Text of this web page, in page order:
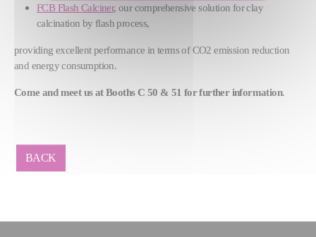
FCB Flash Calciner, our comprehensive solution for clay
calcination by flash process,
providing excellent performance in terms of CO2 emission reduction
and energy consumption.
Come and meet us at Booths C 50 & 51 for further information.
BACK